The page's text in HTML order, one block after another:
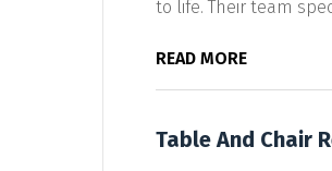
to life. Their team
READ MORE
Table And Chair